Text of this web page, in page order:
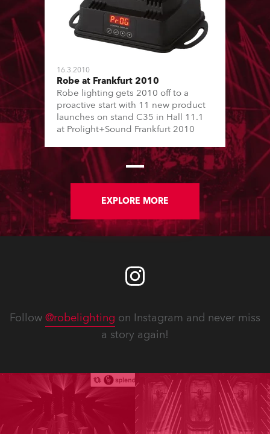
16.3.2010
Robe at Frankfurt 2010
Robe lighting gets 2010 off to a
proactive start with 11 new product
launches on stand C35 in Hall 11.1
at Prolight+Sound Frankfurt 2010
EXPLORE MORE
Follow @robelighting on Instagram and never miss
a story again!